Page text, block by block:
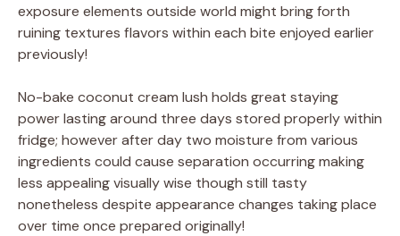
exposure elements outside world might bring forth
ruining textures flavors within each bite enjoyed earlier
previously!
No-bake coconut cream lush holds great staying
power lasting around three days stored properly within
fridge; however after day two moisture from various
ingredients could cause separation occurring making
less appealing visually wise though still tasty
nonetheless despite appearance changes taking place
over time once prepared originally!